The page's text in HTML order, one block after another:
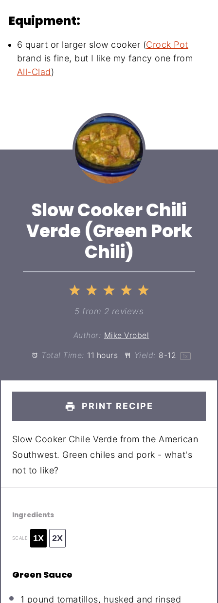
Equipment:
6 quart or larger slow cooker (Crock Pot
brand is fine, but I like my fancy one from
All-Clad)
Slow Cooker Chili
Verde (Green Pork
Chili)
5
4
Stars
3
Stars
2
Stars
1
Star
5 from 2 reviews
Author: Mike Vrobel
Total Time: 11 hours Yield: 8-1 2 1 x
PRINT RECIPE
Slow Cooker Chile Verde from the American
Southwest. Green chiles and pork - what's
not to like?
Ingredients
SCALE 1X 2X
Green Sauce
1 pound tomatillos, husked and rinsed